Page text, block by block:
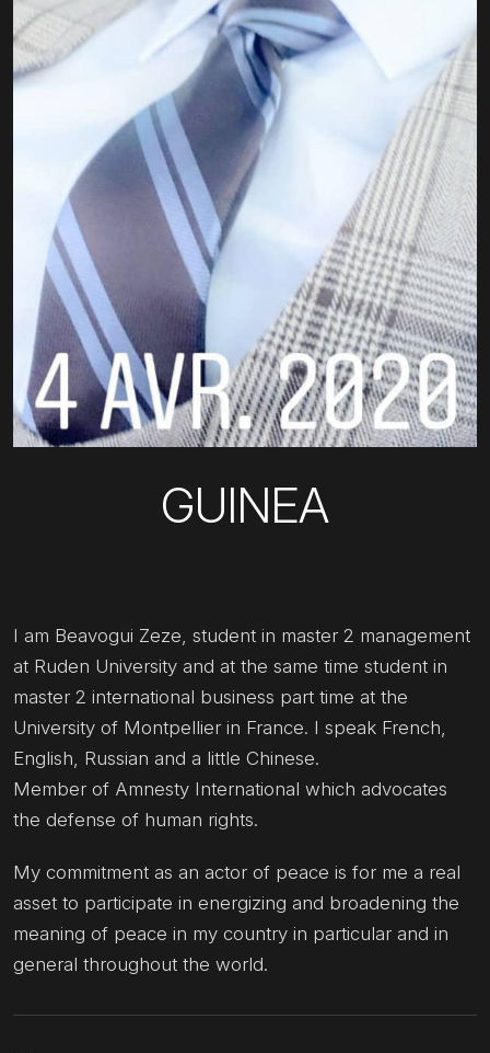
GUINEA
I am Beavogui Zeze, student in master 2 management
at Ruden University and at the same time student in
master 2 international business part time at the
University of Montpellier in France. I speak French,
English, Russian and a little Chinese.
Member of Amnesty International which advocates
the defense of human rights.
My commitment as an actor of peace is for me a real
asset to participate in energizing and broadening the
meaning of peace in my country in particular and in
general throughout the world.